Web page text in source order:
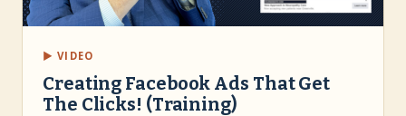
▶ VIDEO
Creating Facebook Ads That Get
The Clicks! (Training)